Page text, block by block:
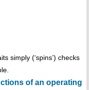
simply (‘spins’) checks
of an operating